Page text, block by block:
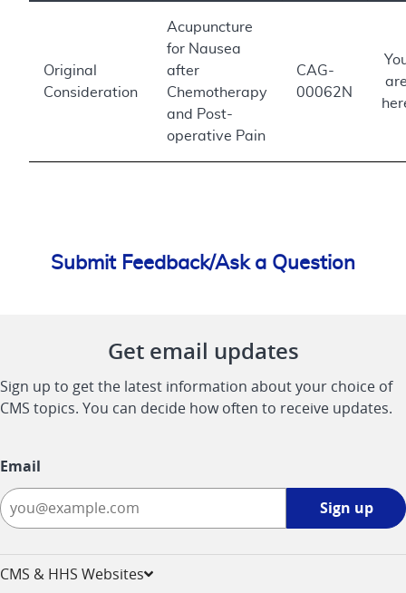
Original
Consideration
Acupuncture
for Nausea
after
Chemotherapy
and Post-
operative Pain
CAG-
00062N
Submit Feedback/Ask a Question
Get email updates
Sign up to get the latest information about your choice of
CMS topics. You can decide how often to receive updates.
Email
Sign up
CMS & HHS Websites